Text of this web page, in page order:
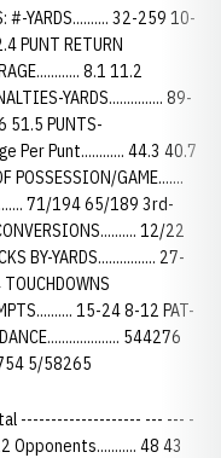
#-YARDS.......... 32-259 10-
PUNT RETURN
8.1 11.2
YARDS............... 89-
51.5 PUNTS-
Per Punt............ 44.3 40.7
GAME.......
71/194 65/189 3rd-
12/22
BY-YARDS................ 27-
15-24 8-12 PAT-
544276
5/58265
-------------------- --- --- -
Opponents........... 48 43